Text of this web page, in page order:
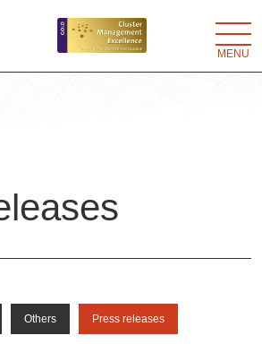
MENU
Others Press releases